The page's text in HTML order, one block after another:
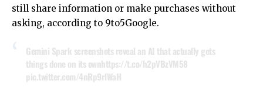
still share information or make purchases without
asking, according to 9to5Google.
Gemini Spark screenshots reveal an AI that actually gets
things done on its ownhttps://t.co/h2pVBzVM58
pic.twitter.com/4nRp9rlWaH